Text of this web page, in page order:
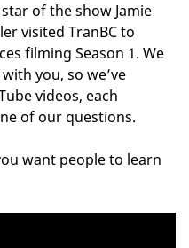
of the show Jamie
visited TranBC to
filming Season 1. We
you, so we’ve
videos, each
of our questions.
want people to learn